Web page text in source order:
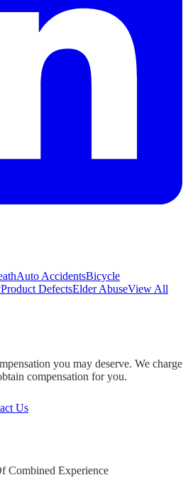
Auto AccidentsBicycle
Product DefectsElder AbuseView All
you may deserve. We charge
compensation for you.
Us
Combined Experience